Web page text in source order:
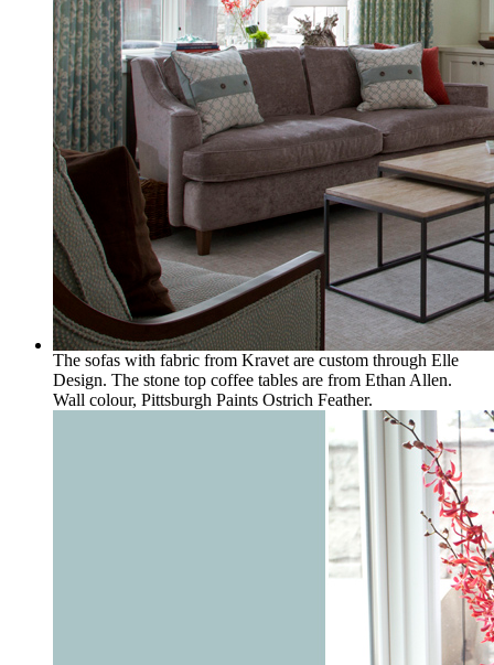
The sofas with fabric from Kravet are custom through Elle
Design. The stone top coffee tables are from Ethan Allen.
Wall colour, Pittsburgh Paints Ostrich Feather.